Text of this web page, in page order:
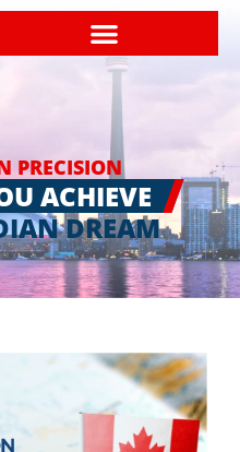
PRECISION
ACHIEVE
DREAM